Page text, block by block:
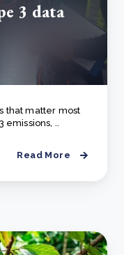
3 data
that matter most
emissions, ..
Read More